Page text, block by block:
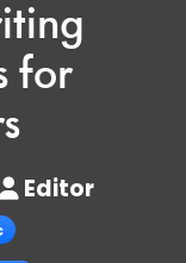
for
Editor